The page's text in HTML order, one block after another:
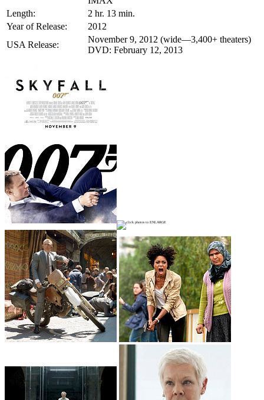
Length:
2 hr. 13 min.
Year of Release:
2012
USA Release:
November 9, 2012 (wide—3,400+ theaters)
DVD: February 12, 2013